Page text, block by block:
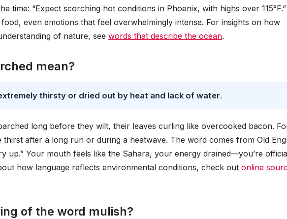
time: “Expect scorching hot conditions in Phoenix, with highs over 115°F.”
even emotions that feel overwhelmingly intense. For insights on how
of nature, see words that describe the ocean.
mean?
extremely thirsty or dried out by heat and lack of water.
long before they wilt, their leaves curling like overcooked bacon.
thirst after a long run or during a heatwave. The word comes from Old
up.” Your mouth feels like the Sahara, your energy drained—you’re
how language reflects environmental conditions, check out online
of the word mulish?